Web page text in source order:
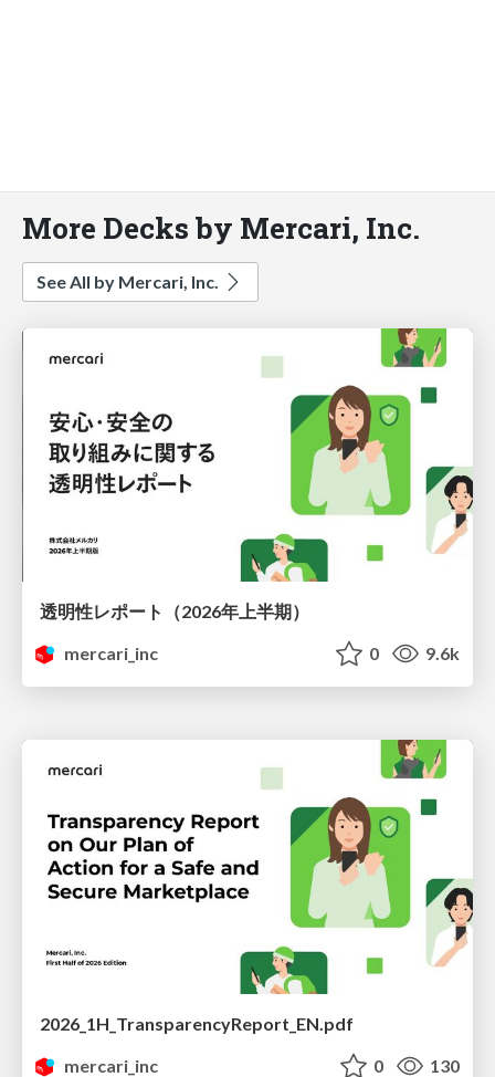
More Decks by Mercari, Inc.
See All by Mercari, Inc.
透明性レポート（2026年上半期）
mercari_inc
0 9.6k
2026_1H_TransparencyReport_EN.pdf
mercari_inc
0 130